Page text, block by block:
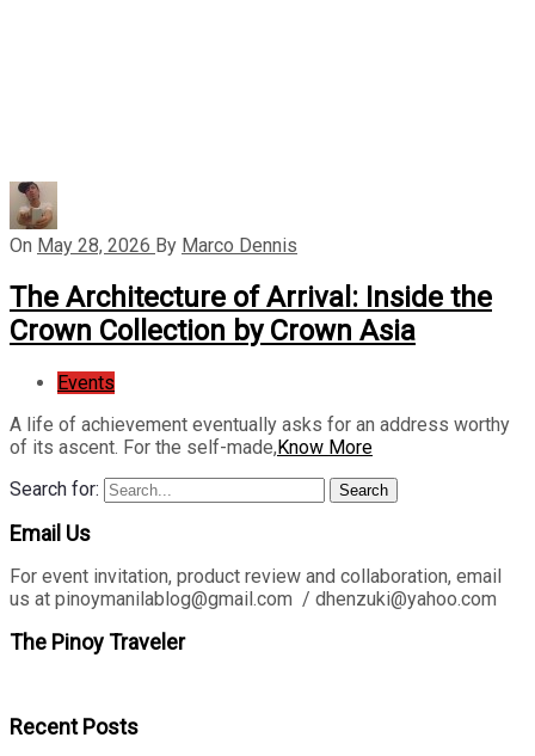
On May 28, 2026 By Marco Dennis
The Architecture of Arrival: Inside the
Crown Collection by Crown Asia
Events
A life of achievement eventually asks for an address worthy
of its ascent. For the self-made,Know More
Search for:
Search
Email Us
For event invitation, product review and collaboration, email
us at pinoymanilablog@gmail.com / dhenzuki@yahoo.com
The Pinoy Traveler
Recent Posts